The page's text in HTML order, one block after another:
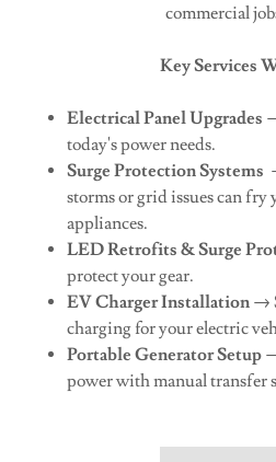
commercial
Key Services
Electrical Panel Upgrades
today's power needs.
Surge Protection Systems
storms or grid issues can fry
appliances.
LED Retrofits & Surge
protect your gear.
EV Charger Installation→
charging for your electric
Portable Generator Setup→
power with manual transfer